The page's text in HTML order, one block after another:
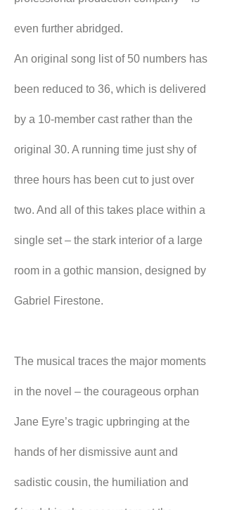
even further abridged.
An original song list of 50 numbers has
been reduced to 36, which is delivered
by a 10-member cast rather than the
original 30. A running time just shy of
three hours has been cut to just over
two. And all of this takes place within a
single set – the stark interior of a large
room in a gothic mansion, designed by
Gabriel Firestone.
The musical traces the major moments
in the novel – the courageous orphan
Jane Eyre’s tragic upbringing at the
hands of her dismissive aunt and
sadistic cousin, the humiliation and